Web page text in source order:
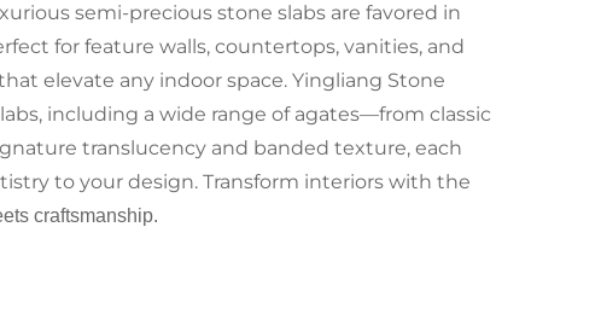
semi-precious stone slabs are favored in
for feature walls, countertops, vanities, and
elevate any indoor space. Yingliang Stone
including a wide range of agates—from classic
translucency and banded texture, each
to your design. Transform interiors with the
craftsmanship.